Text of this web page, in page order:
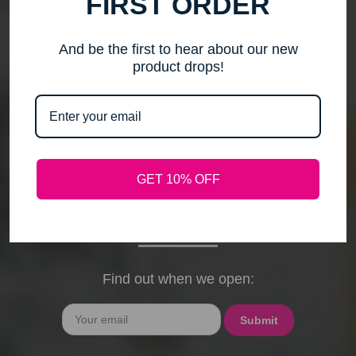
me to step back, spend time with my family, pursue
timely response. Please note that any outstanding
orders will be shipped when they arrive. If you have
phone through February 15th. I will deeply miss your
cards, thank-you notes, and holiday wishes. You
Find out when we open:
And be the first to hear about our new
product drops!
GET 10% OFF